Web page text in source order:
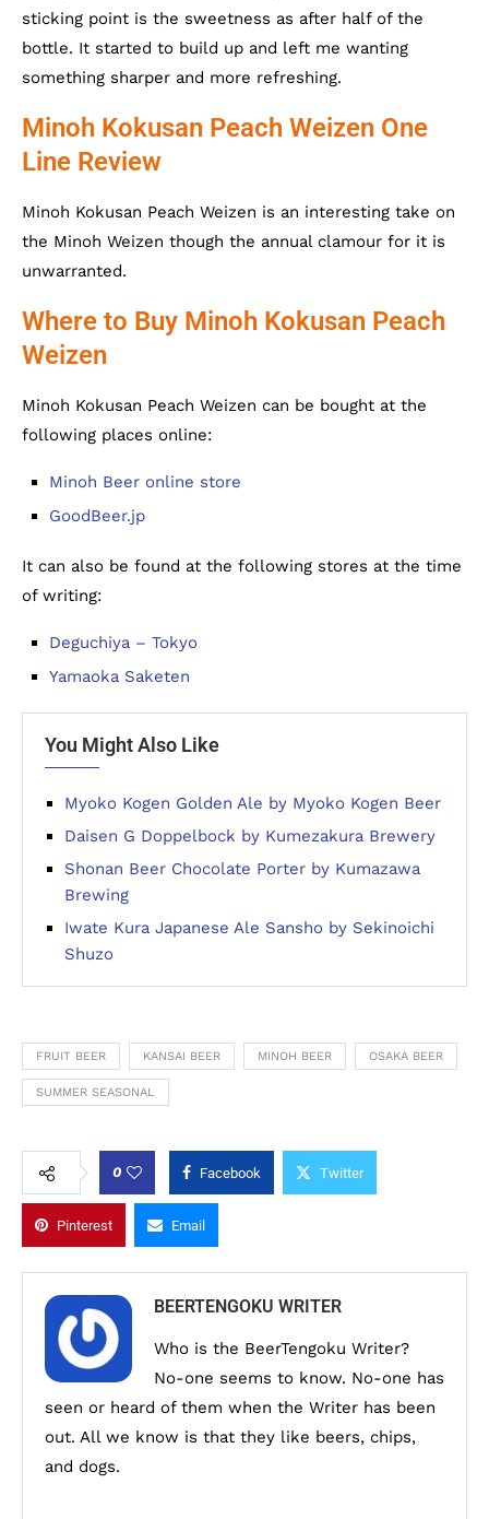
sticking point is the sweetness as after half of the
bottle. It started to build up and left me wanting
something sharper and more refreshing.
Minoh Kokusan Peach Weizen One
Line Review
Minoh Kokusan Peach Weizen is an interesting take on
the Minoh Weizen though the annual clamour for it is
unwarranted.
Where to Buy Minoh Kokusan Peach
Weizen
Minoh Kokusan Peach Weizen can be bought at the
following places online:
Minoh Beer online store
GoodBeer.jp
It can also be found at the following stores at the time
of writing:
Deguchiya – Tokyo
Yamaoka Saketen
You Might Also Like
Myoko Kogen Golden Ale by Myoko Kogen Beer
Daisen G Doppelbock by Kumezakura Brewery
Shonan Beer Chocolate Porter by Kumazawa
Brewing
Iwate Kura Japanese Ale Sansho by Sekinoichi
Shuzo
FRUIT BEER KANSAI BEER MINOH BEER OSAKA BEER
SUMMER SEASONAL
0 Facebook Twitter
Pinterest Email
BEERTENGOKU WRITER
Who is the BeerTengoku Writer?
No-one seems to know. No-one has
seen or heard of them when the Writer has been
out. All we know is that they like beers, chips,
and dogs.